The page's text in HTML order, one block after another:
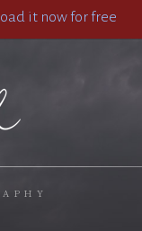
it now for free